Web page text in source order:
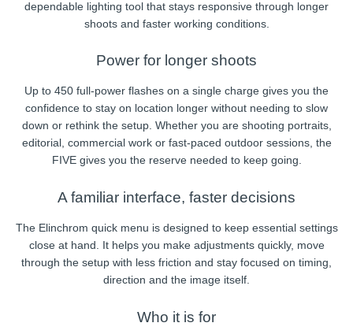
dependable lighting tool that stays responsive through longer
shoots and faster working conditions.
Power for longer shoots
Up to 450 full-power flashes on a single charge gives you the
confidence to stay on location longer without needing to slow
down or rethink the setup. Whether you are shooting portraits,
editorial, commercial work or fast-paced outdoor sessions, the
FIVE gives you the reserve needed to keep going.
A familiar interface, faster decisions
The Elinchrom quick menu is designed to keep essential settings
close at hand. It helps you make adjustments quickly, move
through the setup with less friction and stay focused on timing,
direction and the image itself.
Who it is for